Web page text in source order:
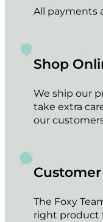
All payments
Shop
We ship our
take extra
our
The Foxy
right product